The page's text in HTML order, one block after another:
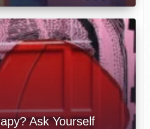
Ask Yourself